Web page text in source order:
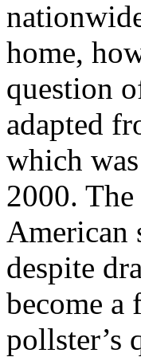
home,
question
adapted
which
2000.
American
despite
become a
pollster’s